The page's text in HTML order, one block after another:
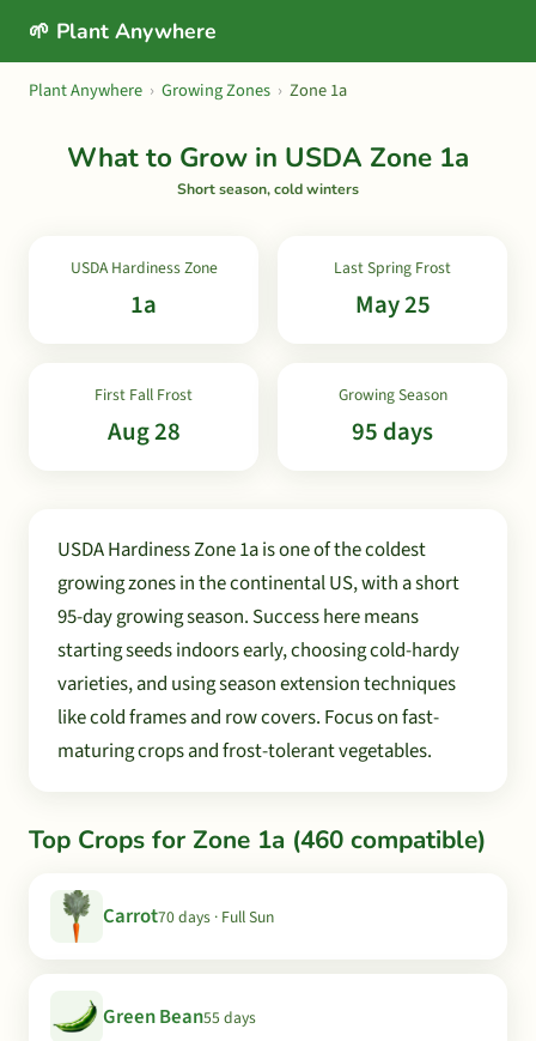
🌱 Plant Anywhere
Plant Anywhere › Growing Zones › Zone 1a
What to Grow in USDA Zone 1a
Short season, cold winters
USDA Hardiness Zone
1a
Last Spring Frost
May 25
First Fall Frost
Aug 28
Growing Season
95 days
USDA Hardiness Zone 1a is one of the coldest
growing zones in the continental US, with a short
95-day growing season. Success here means
starting seeds indoors early, choosing cold-hardy
varieties, and using season extension techniques
like cold frames and row covers. Focus on fast-
maturing crops and frost-tolerant vegetables.
Top Crops for Zone 1a (460 compatible)
Carrot70 days · Full Sun
Green Bean55 days